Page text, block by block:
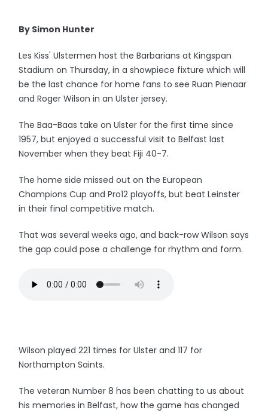
By Simon Hunter
Les Kiss' Ulstermen host the Barbarians at Kingspan
Stadium on Thursday, in a showpiece fixture which will
be the last chance for home fans to see Ruan Pienaar
and Roger Wilson in an Ulster jersey.
The Baa-Baas take on Ulster for the first time since
1957, but enjoyed a successful visit to Belfast last
November when they beat Fiji 40-7.
The home side missed out on the European
Champions Cup and Pro12 playoffs, but beat Leinster
in their final competitive match.
That was several weeks ago, and back-row Wilson says
the gap could pose a challenge for rhythm and form.
Wilson played 221 times for Ulster and 117 for
Northampton Saints.
The veteran Number 8 has been chatting to us about
his memories in Belfast, how the game has changed